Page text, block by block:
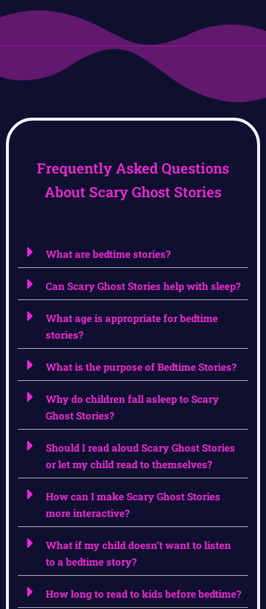
Frequently Asked Questions
About Scary Ghost Stories
What are bedtime stories?
Can Scary Ghost Stories help with sleep?
What age is appropriate for bedtime
stories?
What is the purpose of Bedtime Stories?
Why do children fall asleep to Scary
Ghost Stories?
Should I read aloud Scary Ghost Stories
or let my child read to themselves?
How can I make Scary Ghost Stories
more interactive?
What if my child doesn’t want to listen
to a bedtime story?
How long to read to kids before bedtime?